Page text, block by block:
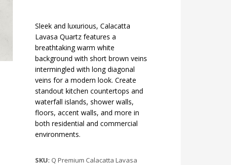
Sleek and luxurious, Calacatta
Lavasa Quartz features a
breathtaking warm white
background with short brown veins
intermingled with long diagonal
veins for a modern look. Create
standout kitchen countertops and
waterfall islands, shower walls,
floors, accent walls, and more in
both residential and commercial
environments.
SKU: Q Premium Calacatta Lavasa